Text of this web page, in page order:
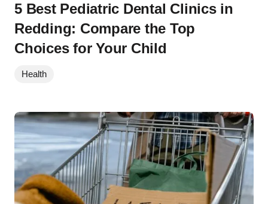
5 Best Pediatric Dental Clinics in
Redding: Compare the Top
Choices for Your Child
Health